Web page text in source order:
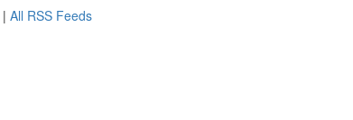
| All RSS Feeds